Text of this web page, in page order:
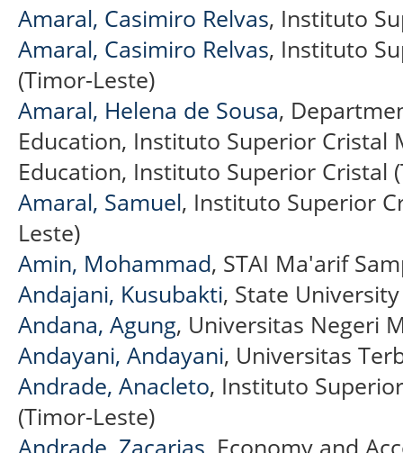
Amaral, Casimiro Relvas, Instituto
Amaral, Casimiro Relvas, Instituto
(Timor-Leste)
Amaral, Helena de Sousa,
Education, Instituto Superior Cristal
Education, Instituto Superior Cristal
Amaral, Samuel, Instituto Superior
Leste)
Amin, Mohammad, STAI Ma'arif
Andajani, Kusubakti, State
Andana, Agung, Universitas Negeri
Andayani, Andayani, Universitas
Andrade, Anacleto, Instituto
(Timor-Leste)
Andrade, Zacarias, Economy and